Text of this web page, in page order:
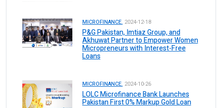
MICROFINANCE. 2024-12-18
P&G Pakistan, Imtiaz Group, and
Akhuwat Partner to Empower Women
Micropreneurs with Interest-Free
Loans
MICROFINANCE. 2024-10-26
LOLC Microfinance Bank Launches
Pakistan First 0% Markup Gold Loan